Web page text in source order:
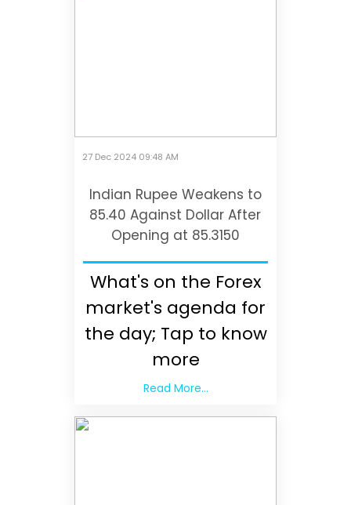
27 Dec 2024 09:48 AM
Indian Rupee Weakens to
85.40 Against Dollar After
Opening at 85.3150
What's on the Forex
market's agenda for
the day; Tap to know
more
Read More...